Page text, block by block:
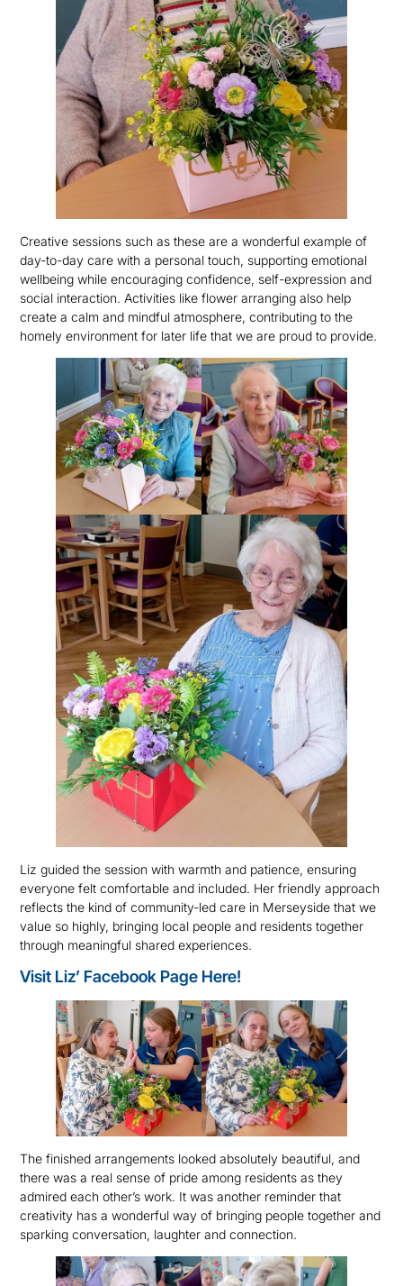
Creative sessions such as these are a wonderful example of
day-to-day care with a personal touch, supporting emotional
wellbeing while encouraging confidence, self-expression and
social interaction. Activities like flower arranging also help
create a calm and mindful atmosphere, contributing to the
homely environment for later life that we are proud to provide.
Liz guided the session with warmth and patience, ensuring
everyone felt comfortable and included. Her friendly approach
reflects the kind of community-led care in Merseyside that we
value so highly, bringing local people and residents together
through meaningful shared experiences.
Visit Liz’ Facebook Page Here!
The finished arrangements looked absolutely beautiful, and
there was a real sense of pride among residents as they
admired each other’s work. It was another reminder that
creativity has a wonderful way of bringing people together and
sparking conversation, laughter and connection.